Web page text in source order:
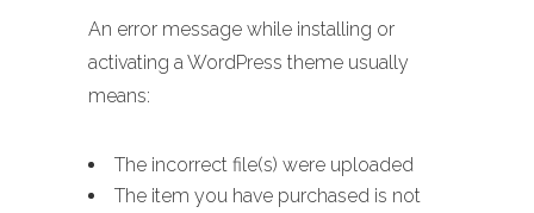
An error message while installing or
activating a WordPress theme usually
means:
The incorrect file(s) were uploaded
The item you have purchased is not